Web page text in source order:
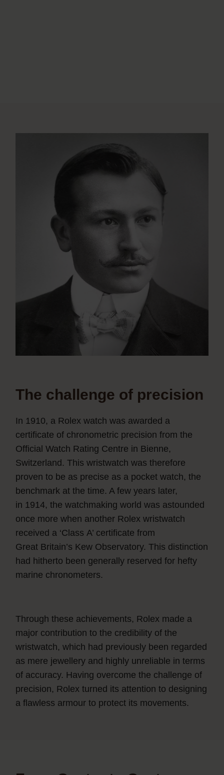
The challenge of precision
In 1910, a Rolex watch was awarded a
certificate of chronometric precision from the
Official Watch Rating Centre in Bienne,
Switzerland. This wristwatch was therefore
proven to be as precise as a pocket watch, the
benchmark at the time. A few years later,
in 1914, the watchmaking world was astounded
once more when another Rolex wristwatch
received a ‘Class A’ certificate from
Great Britain’s Kew Observatory. This distinction
had hitherto been generally reserved for hefty
marine chronometers.
Through these achievements, Rolex made a
major contribution to the credibility of the
wristwatch, which had previously been regarded
as mere jewellery and highly unreliable in terms
of accuracy. Having overcome the challenge of
precision, Rolex turned its attention to designing
a flawless armour to protect its movements.